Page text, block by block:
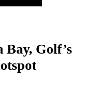
Bay, Golf’s